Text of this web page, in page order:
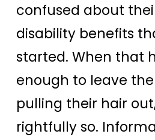
confused about
disability benefits
started. When that
enough to leave
pulling their hair
rightfully so.